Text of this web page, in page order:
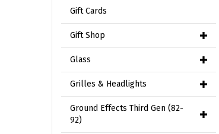
Gift Cards
Gift Shop
Glass
Grilles & Headlights
Ground Effects Third Gen (82-
92)